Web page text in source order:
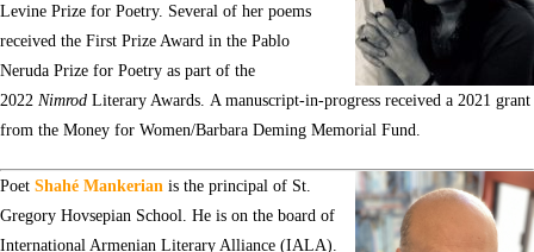
Levine Prize for Poetry. Several of her poems
received the First Prize Award in the Pablo
Neruda Prize for Poetry as part of the
2022 Nimrod Literary Awards. A manuscript-in-progress received a 2021 grant
from the Money for Women/Barbara Deming Memorial Fund.
Poet Shahé Mankerian is the principal of St.
Gregory Hovsepian School. He is on the board of
International Armenian Literary Alliance (IALA).